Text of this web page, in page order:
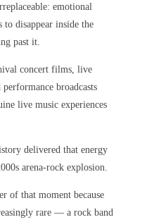
emotional
disappear inside the
past it.
concert films, live
broadcasts
live music experiences
delivered that energy
arena-rock explosion.
of that moment because
rare — a rock band